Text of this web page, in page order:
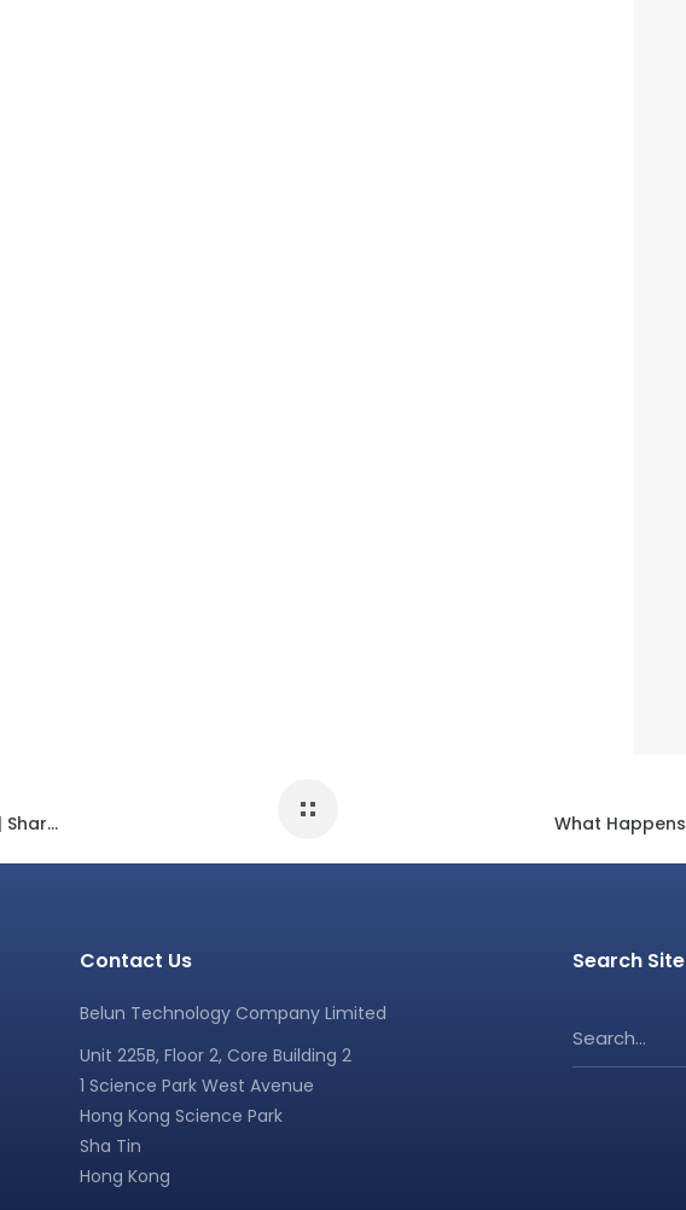
Scientific study about “Sleep & Exercise” | Sharing at a Sports Science Conferences
Contact Us
Belun Technology Company Limited
Unit 225B, Floor 2, Core Building 2
1 Science Park West Avenue
Hong Kong Science Park
Sha Tin
Hong Kong
Search Site